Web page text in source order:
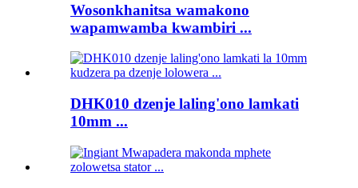
Wosonkhanitsa wamakono
wapamwamba kwambiri ...
DHK010 dzenje laling'ono lamkati
10mm ...